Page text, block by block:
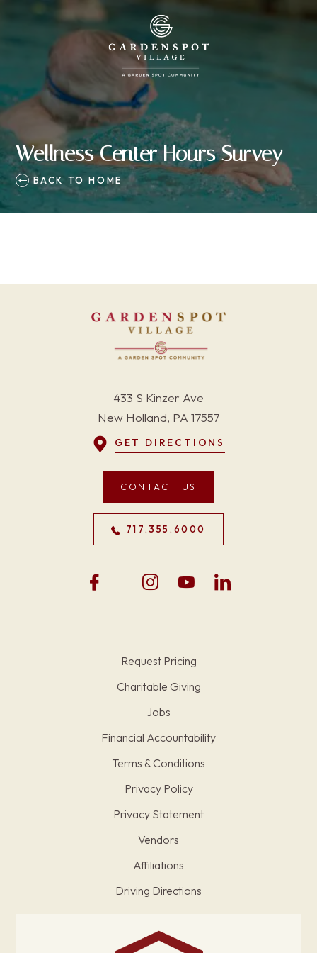
Wellness Center Hours Survey
BACK TO HOME
433 S Kinzer Ave
New Holland, PA 17557
GET DIRECTIONS
CONTACT US
717.355.6000
Request Pricing
Charitable Giving
Jobs
Financial Accountability
Terms & Conditions
Privacy Policy
Privacy Statement
Vendors
Affiliations
Driving Directions